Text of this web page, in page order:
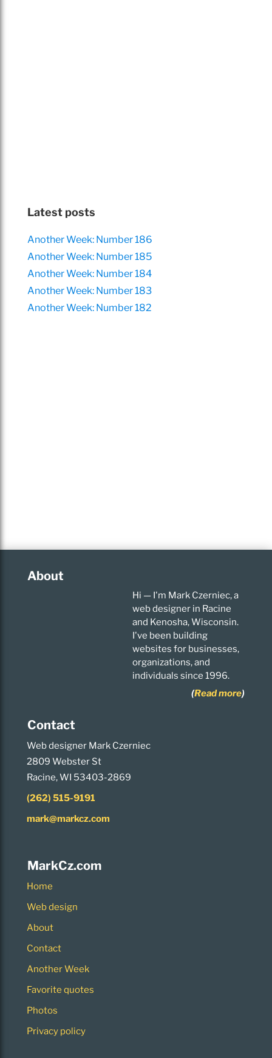
Latest posts
Another Week: Number 186
Another Week: Number 185
Another Week: Number 184
Another Week: Number 183
Another Week: Number 182
About
Hi — I'm Mark Czerniec, a
web designer in Racine
and Kenosha, Wisconsin.
I've been building
websites for businesses,
organizations, and
individuals since 1996.
(Read more)
Contact
Web designer Mark Czerniec
2809 Webster St
Racine, WI 53403-2869
(262) 515-9191
mark@markcz.com
MarkCz.com
Home
Web design
About
Contact
Another Week
Favorite quotes
Photos
Privacy policy